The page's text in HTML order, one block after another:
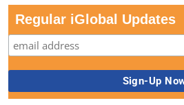
Regular iGlobal Updates